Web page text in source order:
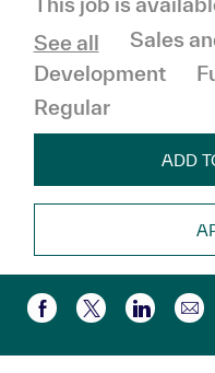
See all
Sales
Development
Regular
ADD
Share viaShare via
Share